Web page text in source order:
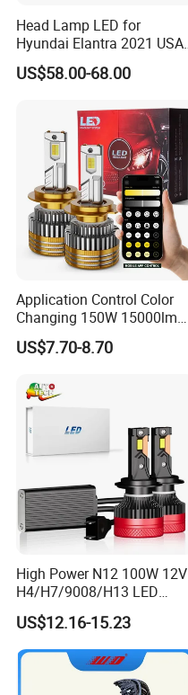
Head Lamp LED for
Hyundai Elantra 2021 USA
Type 92101-Ab000 92102-
Ab000
US$58.00-68.00
Application Control Color
Changing 150W 15000lm
LED Headlight H1 H4 H7
H11 9005 9006 Car Light
US$7.70-8.70
High Power N12 100W 12V
H4/H7/9008/H13 LED
Bicycle Bright Headlights for
Car
US$12.16-15.23